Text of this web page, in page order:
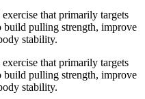
that primarily targets
build pulling strength, improve
stability.
that primarily targets
build pulling strength, improve
stability.